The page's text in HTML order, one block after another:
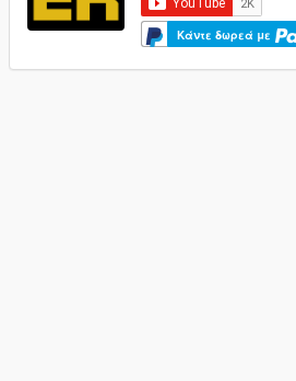
Κάντε δωρεά με